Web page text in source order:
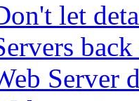
let
Server